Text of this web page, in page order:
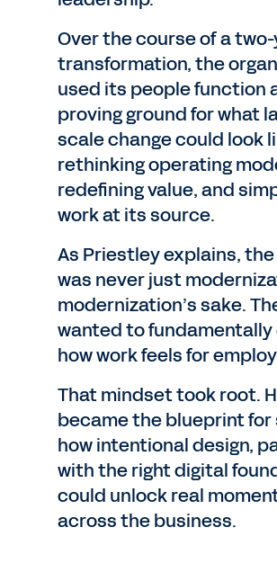
Over the course of a two-
transformation, the
used its people function
proving ground for what
scale change could look
rethinking operating
redefining value, and
work at its source.
As Priestley explains, the
was never just
modernization’s sake.
wanted to fundamentally
how work feels for
That mindset took root.
became the blueprint for
how intentional design,
with the right digital
could unlock real
across the business.